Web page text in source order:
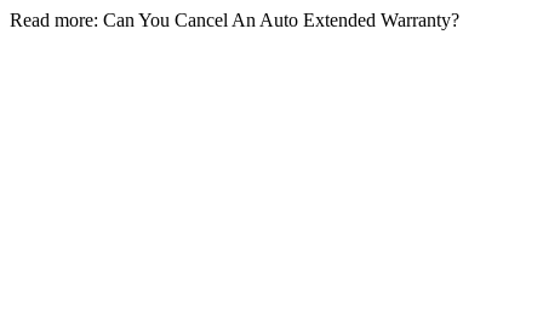
Read more: Can You Cancel An Auto Extended Warranty?